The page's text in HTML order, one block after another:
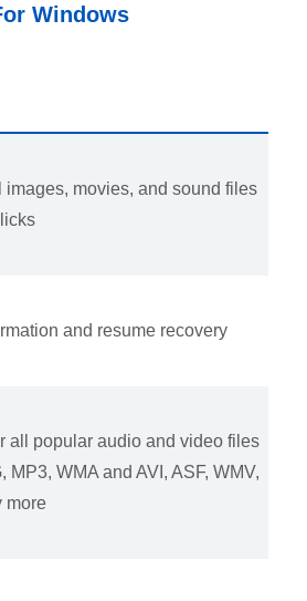
Windows
images, movies, and sound files
and resume recovery
all popular audio and video files
MP3, WMA and AVI, ASF, WMV,
more